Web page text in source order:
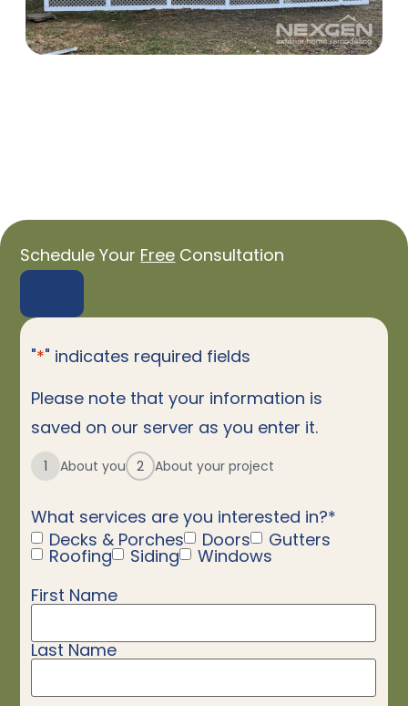
Schedule Your Free Consultation
"*" indicates required fields
Please note that your information is
saved on our server as you enter it.
1 About you 2 About your project
What services are you interested in?*
Decks & Porches
Doors Gutters
Roofing Siding
Windows
Name*
First Name
Last Name